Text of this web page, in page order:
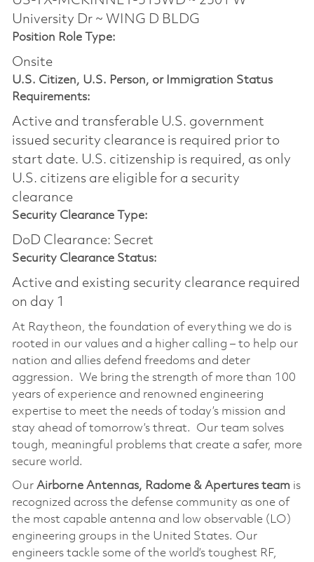
University Dr ~ WING D BLDG
Position Role Type:
Onsite
U.S. Citizen, U.S. Person, or Immigration Status
Requirements:
Active and transferable U.S. government
issued security clearance is required prior to
start date.​ U.S. citizenship is required, as only
U.S. citizens are eligible for a security
clearance​
Security Clearance Type:
DoD Clearance: Secret
Security Clearance Status:
Active and existing security clearance required
on day 1
At Raytheon, the foundation of everything we do is
rooted in our values and a higher calling – to help our
nation and allies defend freedoms and deter
aggression. We bring the strength of more than 100
years of experience and renowned engineering
expertise to meet the needs of today’s mission and
stay ahead of tomorrow’s threat. Our team solves
tough, meaningful problems that create a safer, more
secure world.
Our Airborne Antennas, Radome & Apertures teamis
recognized across the defense community as one of
the most capable antenna and low observable (LO)
engineering groups in the United States. Our
engineers tackle some of the world’s toughest RF,